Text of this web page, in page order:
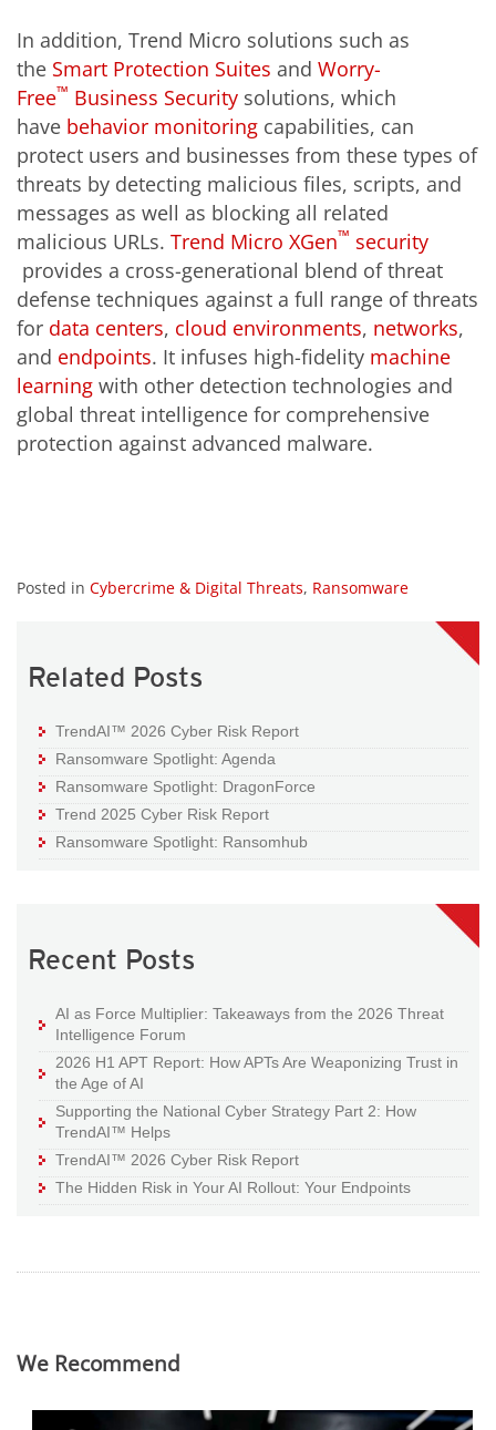
In addition, Trend Micro solutions such as
the Smart Protection Suites and Worry-
Free™ Business Security solutions, which
have behavior monitoring capabilities, can
protect users and businesses from these types of
threats by detecting malicious files, scripts, and
messages as well as blocking all related
malicious URLs. Trend Micro XGen™ security
provides a cross-generational blend of threat
defense techniques against a full range of threats
for data centers, cloud environments, networks,
and endpoints. It infuses high-fidelity machine
learning with other detection technologies and
global threat intelligence for comprehensive
protection against advanced malware.
Posted in Cybercrime & Digital Threats, Ransomware
Related Posts
TrendAI™ 2026 Cyber Risk Report
Ransomware Spotlight: Agenda
Ransomware Spotlight: DragonForce
Trend 2025 Cyber Risk Report
Ransomware Spotlight: Ransomhub
Recent Posts
AI as Force Multiplier: Takeaways from the 2026 Threat
Intelligence Forum
2026 H1 APT Report: How APTs Are Weaponizing Trust in
the Age of AI
Supporting the National Cyber Strategy Part 2: How
TrendAI™ Helps
TrendAI™ 2026 Cyber Risk Report
The Hidden Risk in Your AI Rollout: Your Endpoints
We Recommend